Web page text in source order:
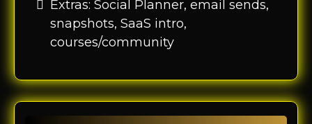
Extras: Social Planner, email sends,
snapshots, SaaS intro,
courses/community